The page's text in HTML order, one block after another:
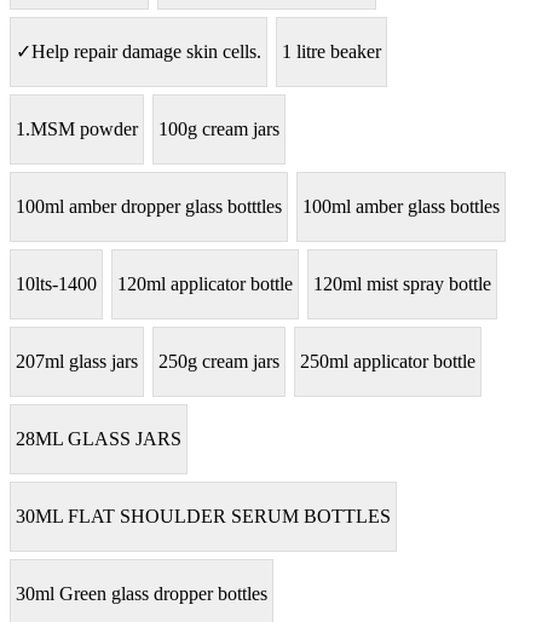
✓Help repair damage skin cells. 1 litre beaker
1.MSM powder 100g cream jars
100ml amber dropper glass botttles 100ml amber glass bottles
10lts-1400 120ml applicator bottle 120ml mist spray bottle
207ml glass jars 250g cream jars 250ml applicator bottle
28ML GLASS JARS
30ML FLAT SHOULDER SERUM BOTTLES
30ml Green glass dropper bottles